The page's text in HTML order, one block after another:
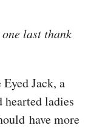
last thank
Eyed Jack, a
ladies
have more